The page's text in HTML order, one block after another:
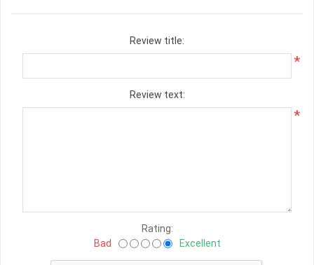
Review title:
*
Review text:
*
Rating:
Bad
Excellent